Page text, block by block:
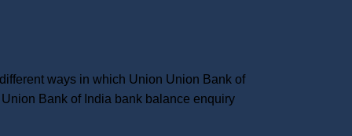
ways in which Union Union Bank of
Bank of India bank balance enquiry